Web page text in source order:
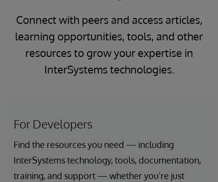
Connect with peers and access articles,
learning opportunities, tools, and other
resources to grow your expertise in
InterSystems technologies.
For Developers
Find the resources you need — including
InterSystems technology, tools, documentation,
training, and support — whether you’re just